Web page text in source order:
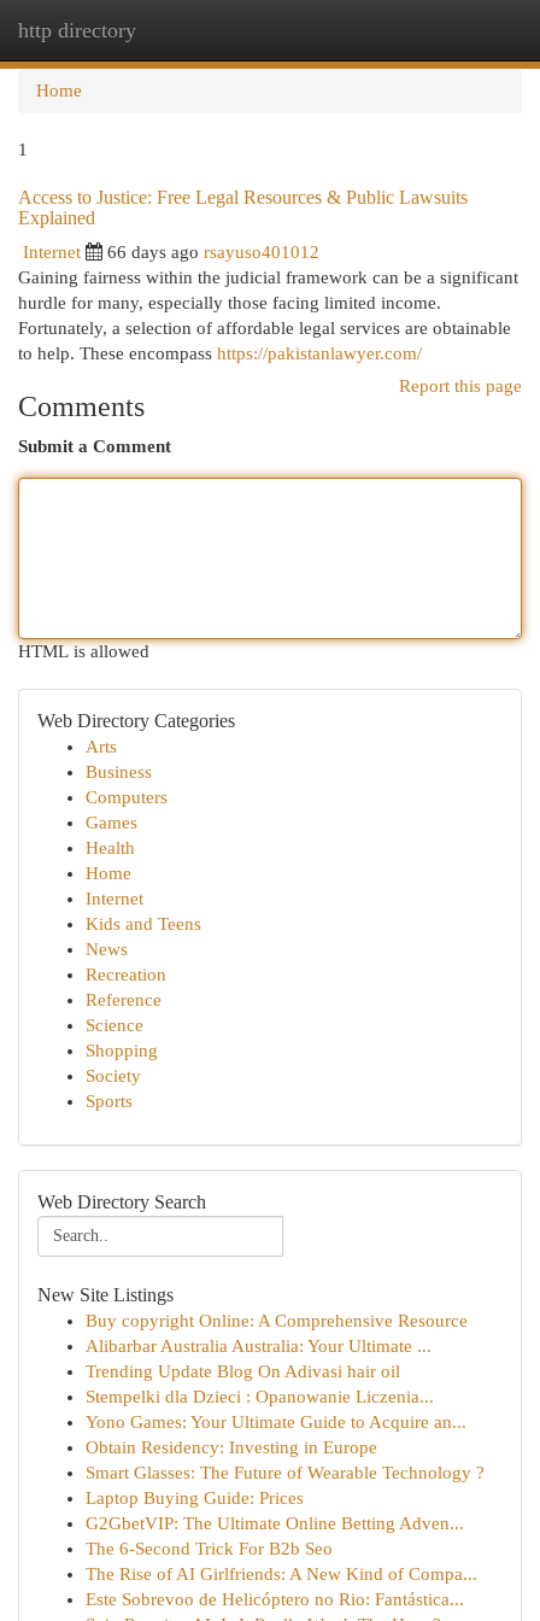
http directory
Home
1
Access to Justice: Free Legal Resources & Public Lawsuits
Explained
Internet 66 days ago rsayuso401012
Gaining fairness within the judicial framework can be a significant
hurdle for many, especially those facing limited income.
Fortunately, a selection of affordable legal services are obtainable
to help. These encompass https://pakistanlawyer.com/
Report this page
Comments
Submit a Comment
HTML is allowed
Web Directory Categories
Arts
Business
Computers
Games
Health
Home
Internet
Kids and Teens
News
Recreation
Reference
Science
Shopping
Society
Sports
Web Directory Search
New Site Listings
Buy copyright Online: A Comprehensive Resource
Alibarbar Australia Australia: Your Ultimate ...
Trending Update Blog On Adivasi hair oil
Stempelki dla Dzieci : Opanowanie Liczenia...
Yono Games: Your Ultimate Guide to Acquire an...
Obtain Residency: Investing in Europe
Smart Glasses: The Future of Wearable Technology ?
Laptop Buying Guide: Prices
G2GbetVIP: The Ultimate Online Betting Adven...
The 6-Second Trick For B2b Seo
The Rise of AI Girlfriends: A New Kind of Compa...
Este Sobrevoo de Helicóptero no Rio: Fantástica...